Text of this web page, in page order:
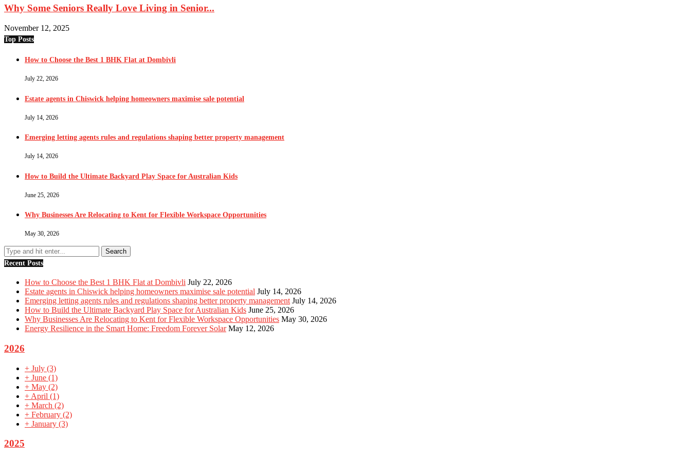
Why Some Seniors Really Love Living in Senior...
November 12, 2025
Top Posts
How to Choose the Best 1 BHK Flat at Dombivli
July 22, 2026
Estate agents in Chiswick helping homeowners maximise sale potential
July 14, 2026
Emerging letting agents rules and regulations shaping better property management
July 14, 2026
How to Build the Ultimate Backyard Play Space for Australian Kids
June 25, 2026
Why Businesses Are Relocating to Kent for Flexible Workspace Opportunities
May 30, 2026
Recent Posts
How to Choose the Best 1 BHK Flat at Dombivli July 22, 2026
Estate agents in Chiswick helping homeowners maximise sale potential July 14, 2026
Emerging letting agents rules and regulations shaping better property management July 14, 2026
How to Build the Ultimate Backyard Play Space for Australian Kids June 25, 2026
Why Businesses Are Relocating to Kent for Flexible Workspace Opportunities May 30, 2026
Energy Resilience in the Smart Home: Freedom Forever Solar May 12, 2026
2026
+ July (3)
+ June (1)
+ May (2)
+ April (1)
+ March (2)
+ February (2)
+ January (3)
2025